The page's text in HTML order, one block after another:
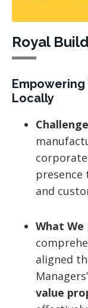
Royal
Locally
and
What We
aligned
value